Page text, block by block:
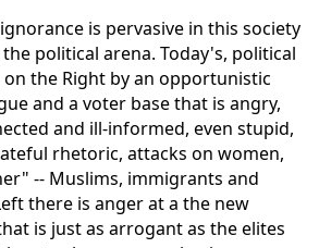
is pervasive in this society
political arena. Today's, political
the Right by an opportunistic
and a voter base that is angry,
and ill-informed, even stupid,
rhetoric, attacks on women,
-- Muslims, immigrants and
there is anger at a the new
is just as arrogant as the elites